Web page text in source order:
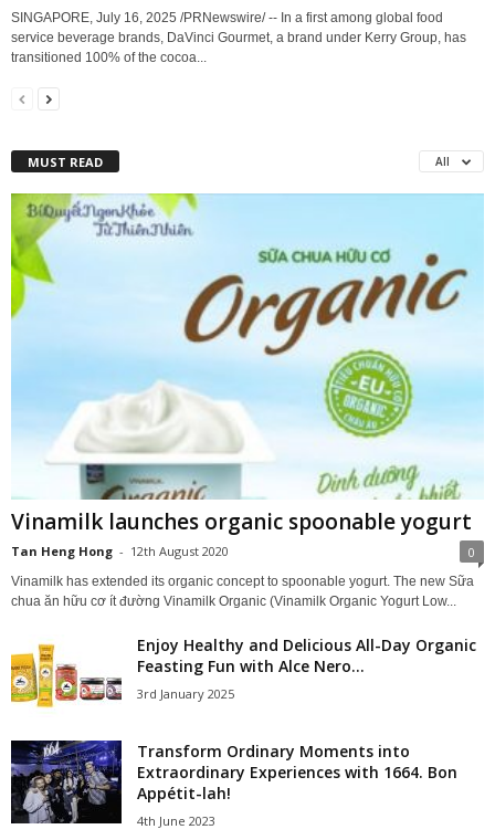
SINGAPORE, July 16, 2025 /PRNewswire/ -- In a first among global food
service beverage brands, DaVinci Gourmet, a brand under Kerry Group, has
transitioned 100% of the cocoa...
MUST READ All
Vinamilk launches organic spoonable yogurt
Tan Heng Hong - 12th August 2020 0
Vinamilk has extended its organic concept to spoonable yogurt. The new Sữa
chua ăn hữu cơ ít đường Vinamilk Organic (Vinamilk Organic Yogurt Low...
Enjoy Healthy and Delicious All-Day Organic
Feasting Fun with Alce Nero...
3rd January 2025
Transform Ordinary Moments into
Extraordinary Experiences with 1664. Bon
Appétit-lah!
4th June 2023